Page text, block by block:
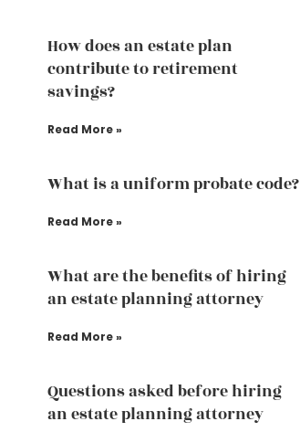
How does an estate plan
contribute to retirement
savings?
Read More »
What is a uniform probate code?
Read More »
What are the benefits of hiring
an estate planning attorney
Read More »
Questions asked before hiring
an estate planning attorney